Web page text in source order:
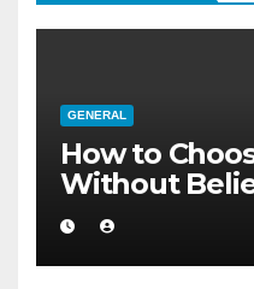
GENERAL
How to
Without
Internet